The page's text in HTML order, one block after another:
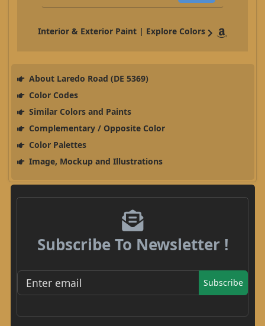
Interior & Exterior Paint | Explore Colors
About Laredo Road (DE 5369)
Color Codes
Similar Colors and Paints
Complementary / Opposite Color
Color Palettes
Image, Mockup and Illustrations
Subscribe To Newsletter !
Subscribe